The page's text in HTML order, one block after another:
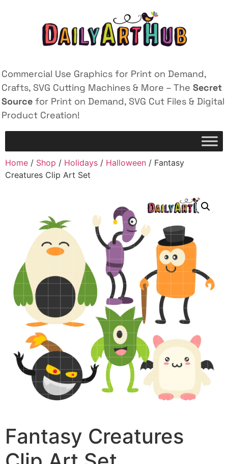
Commercial Use Graphics for Print on Demand,
Crafts, SVG Cutting Machines & More – The Secret
Source for Print on Demand, SVG Cut Files & Digital
Product Creation!
Home / Shop / Holidays / Halloween / Fantasy
Creatures Clip Art Set
Fantasy Creatures